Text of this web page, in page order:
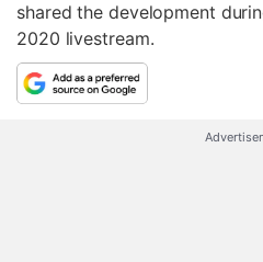
shared the development
2020 livestream.